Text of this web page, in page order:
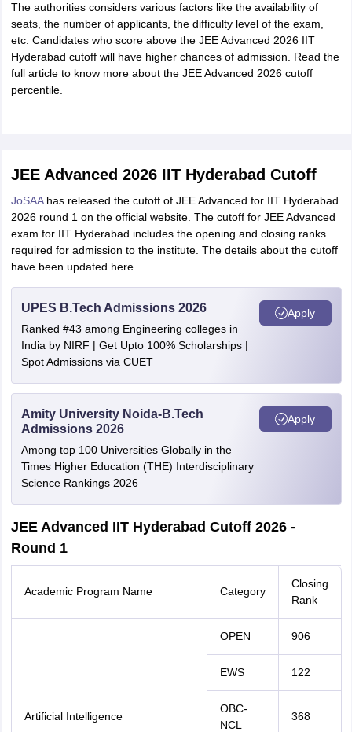
The authorities considers various factors like the availability of
seats, the number of applicants, the difficulty level of the exam,
etc. Candidates who score above the JEE Advanced 2026 IIT
Hyderabad cutoff will have higher chances of admission. Read the
full article to know more about the JEE Advanced 2026 cutoff
percentile.
JEE Advanced 2026 IIT Hyderabad Cutoff
JoSAA has released the cutoff of JEE Advanced for IIT Hyderabad
2026 round 1 on the official website. The cutoff for JEE Advanced
exam for IIT Hyderabad includes the opening and closing ranks
required for admission to the institute. The details about the cutoff
have been updated here.
UPES B.Tech Admissions 2026
Ranked #43 among Engineering colleges in
India by NIRF | Get Upto 100% Scholarships |
Spot Admissions via CUET
Apply
Amity University Noida-B.Tech
Admissions 2026
Among top 100 Universities Globally in the
Times Higher Education (THE) Interdisciplinary
Science Rankings 2026
Apply
JEE Advanced IIT Hyderabad Cutoff 2026 -
Round 1
Academic Program Name Category
Closing
Rank
Artificial Intelligence
OPEN 906
EWS 122
OBC-
NCL
368